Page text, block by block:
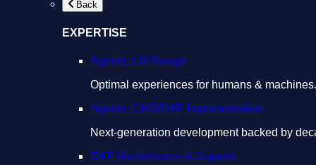
Back
EXPERTISE
Agentic UX Design
Optimal experiences for humans & machines.
Agentic CMS/DXP Implementation
Next-generation development backed by
DXP Maintenance & Support